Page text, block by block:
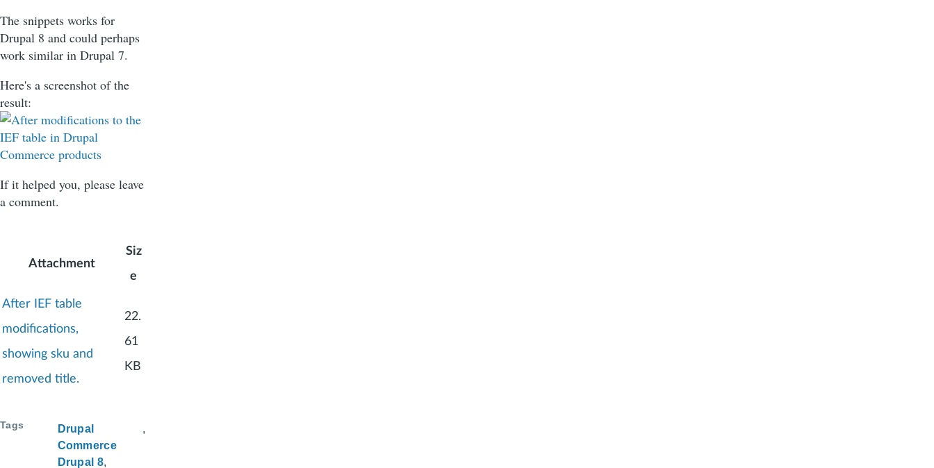
The snippets works for
Drupal 8 and could perhaps
work similar in Drupal 7.
Here's a screenshot of the
result:
If it helped you, please leave
a comment.
Attachment
Siz
e
After IEF table
modifications,
showing sku and
removed title.
22.
61
KB
Tags
Drupal
Commerce
Drupal 8